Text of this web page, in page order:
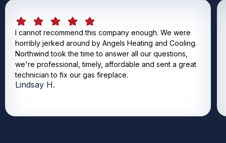
I cannot recommend this company enough. We were
horribly jerked around by Angels Heating and Cooling.
Northwind took the time to answer all our questions,
we're professional, timely, affordable and sent a great
technician to fix our gas fireplace.
Lindsay H.